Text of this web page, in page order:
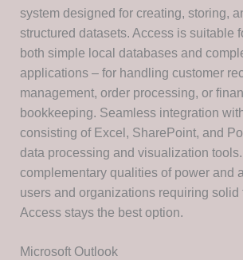
system designed for creating, storing,
structured datasets. Access is suitable
both simple local databases and
applications – for handling customer
management, order processing, or
bookkeeping. Seamless integration
consisting of Excel, SharePoint, and
data processing and visualization
complementary qualities of power and
users and organizations requiring solid
Access stays the best option.
Microsoft Outlook